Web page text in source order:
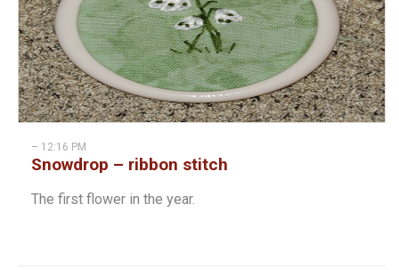
– 12:16 PM
Snowdrop – ribbon stitch
The first flower in the year.